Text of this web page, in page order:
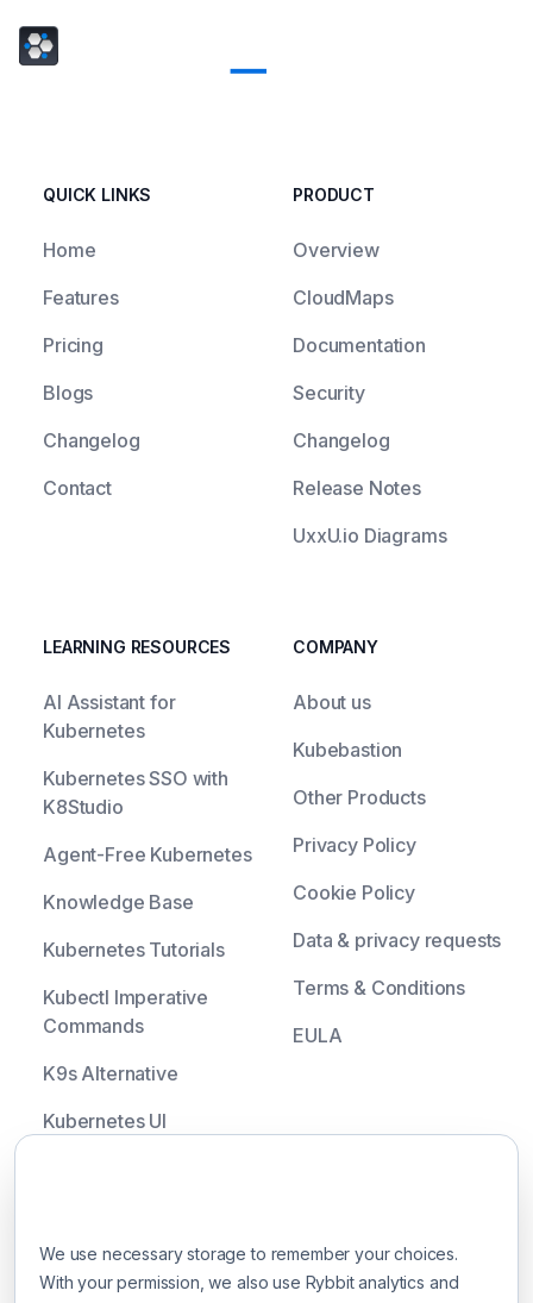
QUICK LINKS
Home
Features
Pricing
Blogs
Changelog
Contact
PRODUCT
Overview
CloudMaps
Documentation
Security
Changelog
Release Notes
UxxU.io Diagrams
LEARNING RESOURCES
AI Assistant for
Kubernetes
Kubernetes SSO with
K8Studio
Agent-Free Kubernetes
Knowledge Base
Kubernetes Tutorials
Kubectl Imperative
Commands
K9s Alternative
Kubernetes UI
OpenLens Alternative
COMPANY
About us
Kubebastion
Other Products
Privacy Policy
Cookie Policy
Data & privacy requests
Terms & Conditions
EULA
We use necessary storage to remember your choices.
With your permission, we also use Rybbit analytics and